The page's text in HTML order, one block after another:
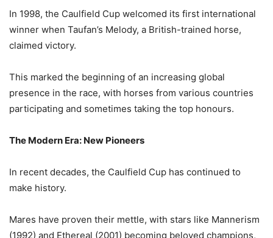
In 1998, the Caulfield Cup welcomed its first international
winner when Taufan’s Melody, a British-trained horse,
claimed victory.
This marked the beginning of an increasing global
presence in the race, with horses from various countries
participating and sometimes taking the top honours.
The Modern Era: New Pioneers
In recent decades, the Caulfield Cup has continued to
make history.
Mares have proven their mettle, with stars like Mannerism
(1992) and Ethereal (2001) becoming beloved champions,